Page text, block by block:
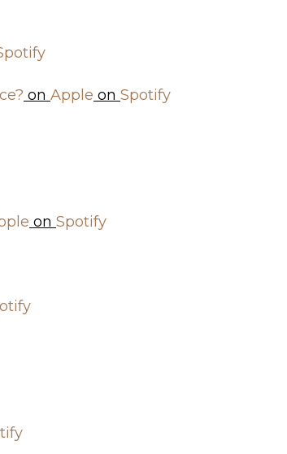
on Apple on Spotify
on Spotify